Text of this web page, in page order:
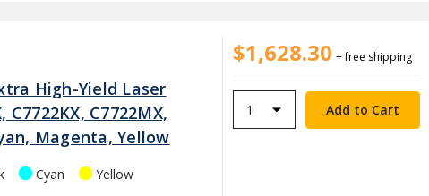
High-Yield Laser
C7722KX, C7722MX,
Magenta, Yellow
Cyan
Yellow
$1,628.30 + free shipping